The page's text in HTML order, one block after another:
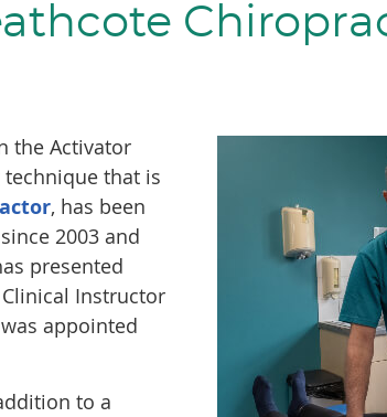
the Activator
that is
, has been
2003 and
presented
Instructor
appointed
to a